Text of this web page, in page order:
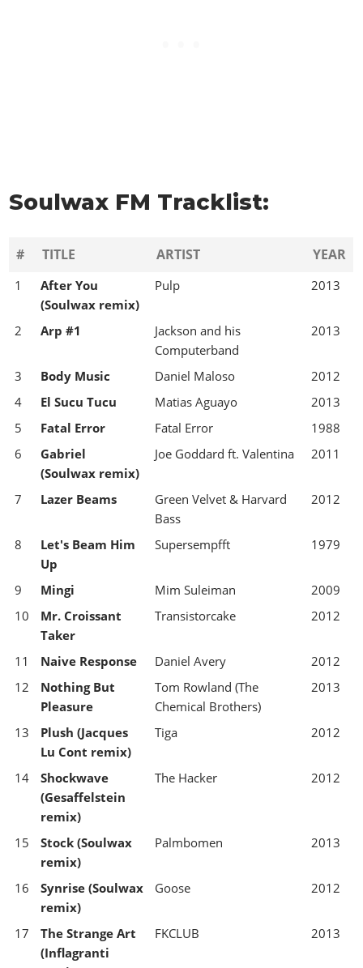
Soulwax FM Tracklist:
# TITLE ARTIST YEAR
1
After You
(Soulwax remix)
Pulp 2013
2 Arp #1
Jackson and his
Computerband
2013
3 Body Music Daniel Maloso
2012
4
El Sucu Tucu Matias Aguayo
2013
5
Fatal Error Fatal Error
1988
6
Gabriel
(Soulwax remix)
Joe Goddard ft. Valentina 2011
7 Lazer Beams
Green Velvet & Harvard
Bass
2012
8
Let's Beam Him
Up
Supersempfft 1979
9 Mingi Mim Suleiman
2009
10
Mr. Croissant
Taker
Transistorcake 2012
11 Naive Response Daniel Avery
2012
12
Nothing But
Pleasure
Tom Rowland (The
Chemical Brothers)
2013
13
Plush (Jacques
Lu Cont remix)
Tiga 2012
14
Shockwave
(Gesaffelstein
remix)
The Hacker 2012
15
Stock (Soulwax
remix)
Palmbomen 2013
16
Synrise (Soulwax
remix)
Goose 2012
17
The Strange Art
(Inflagranti
FKCLUB 2013